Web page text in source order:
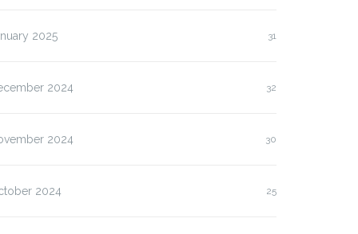
2025 31
2024 32
2024 30
2024 25